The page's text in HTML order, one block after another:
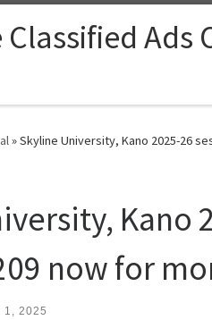
Ads
»Skyline University, Kano 2025-26
Kano
now for
1, 2025